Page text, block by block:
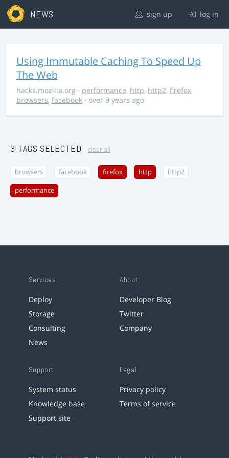
NEWS sign up log in
Using Immutable Caching To Speed Up
The Web
hacks.mozilla.org · performance, http, http2, firefox,
browsers, facebook · over 9 years ago
3 TAGS SELECTED clear all
browsers facebook firefox http http2
performance
Services
Deploy
Storage
Consulting
News
About
Developer Blog
Twitter
Company
Support
System status
Knowledge base
Support site
Legal
Privacy policy
Terms of service